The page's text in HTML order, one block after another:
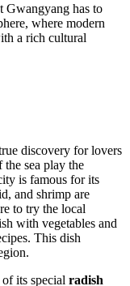
Gwangyang has to
where modern
a rich cultural
discovery for lovers
sea play the
is famous for its
and shrimp are
to try the local
with vegetables and
This dish
its special radish